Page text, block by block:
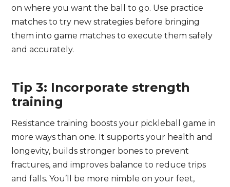
on where you want the ball to go. Use practice
matches to try new strategies before bringing
them into game matches to execute them safely
and accurately.
Tip 3: Incorporate strength
training
Resistance training boosts your pickleball game in
more ways than one. It supports your health and
longevity, builds stronger bones to prevent
fractures, and improves balance to reduce trips
and falls. You’ll be more nimble on your feet,